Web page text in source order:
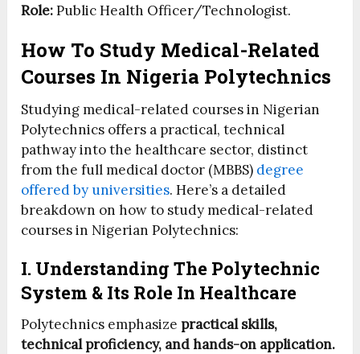
Role:Public Health Officer/Technologist.
How To Study Medical-Related
Courses In Nigeria Polytechnics
Studying medical-related courses in Nigerian
Polytechnics offers a practical, technical
pathway into the healthcare sector, distinct
from the full medical doctor (MBBS) degree
offered by universities. Here’s a detailed
breakdown on how to study medical-related
courses in Nigerian Polytechnics:
I. Understanding The Polytechnic
System & Its Role In Healthcare
Polytechnics emphasize practical skills,
technical proficiency, and hands-on application.